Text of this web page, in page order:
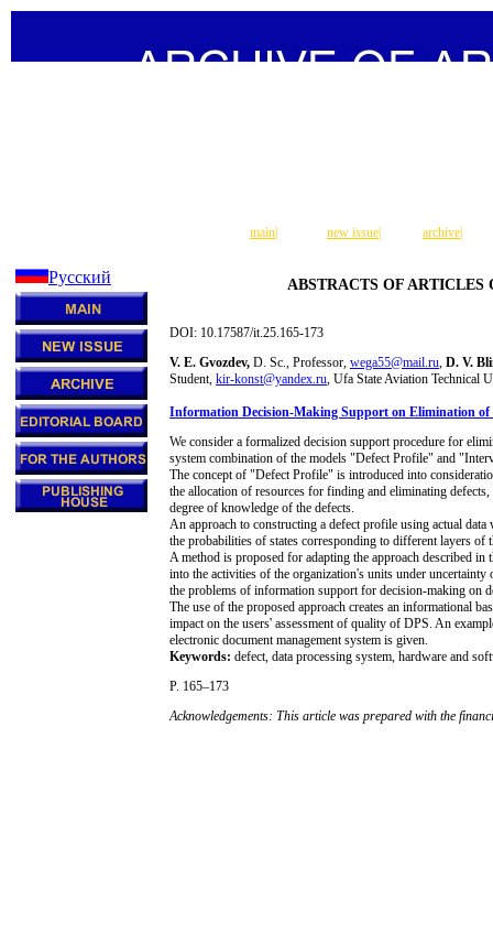
main new issue archive
Русский ABSTRACTS OF
DOI: 10.17587/it.25.165-173
V. E. Gvozdev, D. Sc., Professor, wega55@mail.ru, D. V.
Student, kir-konst@yandex.ru, Ufa State Aviation Technical
Information Decision-Making Support on Elimination of
We consider a formalized decision support procedure for
system combination of the models "Defect Profile" and
The concept of "Defect Profile" is introduced into
the allocation of resources for finding and eliminating
degree of knowledge of the defects.
An approach to constructing a defect profile using actual
the probabilities of states corresponding to different layers of
A method is proposed for adapting the approach described
into the activities of the organization's units under
the problems of information support for decision-making on
The use of the proposed approach creates an informational
impact on the users' assessment of quality of DPS. An
electronic document management system is given.
Keywords: defect, data processing system, hardware and
P. 165–173
Acknowledgements: This article was prepared with the